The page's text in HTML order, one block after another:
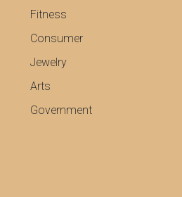
Fitness
Consumer
Jewelry
Arts
Government